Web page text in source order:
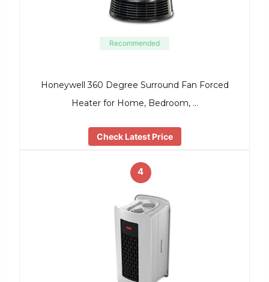
Recommended
Honeywell 360 Degree Surround Fan Forced
Heater for Home, Bedroom, …
Check Latest Price
4